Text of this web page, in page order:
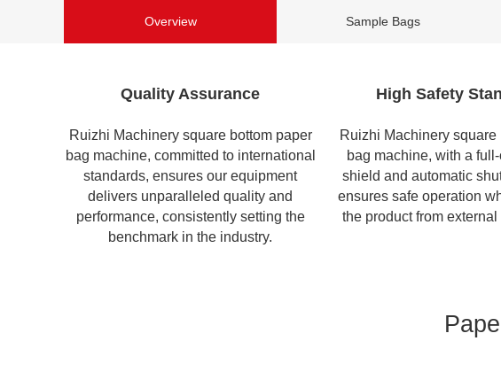
Overview Sample Bags
Quality Assurance
Ruizhi Machinery square bottom paper
bag machine, committed to international
standards, ensures our equipment
delivers unparalleled quality and
performance, consistently setting the
benchmark in the industry.
High Safety
Ruizhi Machinery square
bag machine, with a
shield and automatic
ensures safe operation
the product from